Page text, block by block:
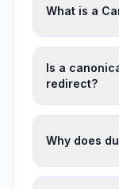
What is a
Is a
redirect?
Why does